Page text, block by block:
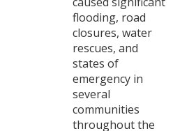
flooding, road
closures, water
rescues, and
states of
emergency in
several
communities
throughout the